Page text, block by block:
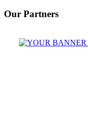
Our Partners